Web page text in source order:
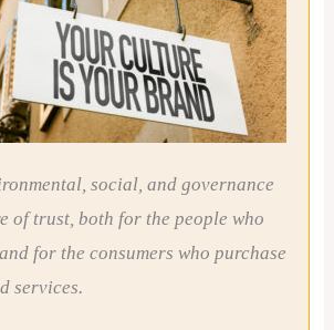
social, and governance
of trust, both for the people who
for the consumers who purchase
services.